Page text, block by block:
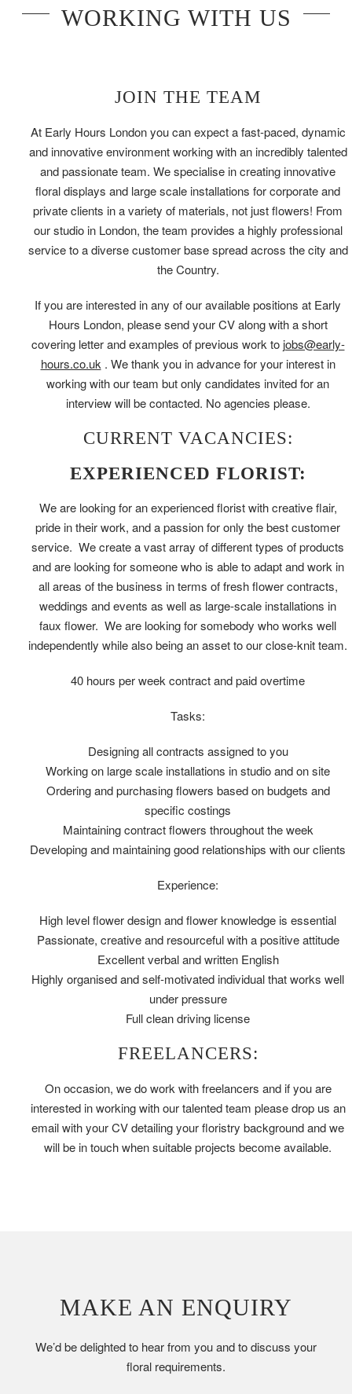
WORKING WITH US
JOIN THE TEAM
At Early Hours London you can expect a fast-paced, dynamic
and innovative environment working with an incredibly talented
and passionate team. We specialise in creating innovative
floral displays and large scale installations for corporate and
private clients in a variety of materials, not just flowers! From
our studio in London, the team provides a highly professional
service to a diverse customer base spread across the city and
the Country.
If you are interested in any of our available positions at Early
Hours London, please send your CV along with a short
covering letter and examples of previous work to jobs@early-
hours.co.uk . We thank you in advance for your interest in
working with our team but only candidates invited for an
interview will be contacted. No agencies please.
CURRENT VACANCIES:
EXPERIENCED FLORIST:
We are looking for an experienced florist with creative flair,
pride in their work, and a passion for only the best customer
service. We create a vast array of different types of products
and are looking for someone who is able to adapt and work in
all areas of the business in terms of fresh flower contracts,
weddings and events as well as large-scale installations in
faux flower. We are looking for somebody who works well
independently while also being an asset to our close-knit team.
40 hours per week contract and paid overtime
Tasks:
Designing all contracts assigned to you
Working on large scale installations in studio and on site
Ordering and purchasing flowers based on budgets and
specific costings
Maintaining contract flowers throughout the week
Developing and maintaining good relationships with our clients
Experience:
High level flower design and flower knowledge is essential
Passionate, creative and resourceful with a positive attitude
Excellent verbal and written English
Highly organised and self-motivated individual that works well
under pressure
Full clean driving license
FREELANCERS:
On occasion, we do work with freelancers and if you are
interested in working with our talented team please drop us an
email with your CV detailing your floristry background and we
will be in touch when suitable projects become available.
MAKE AN ENQUIRY
We’d be delighted to hear from you and to discuss your
floral requirements.